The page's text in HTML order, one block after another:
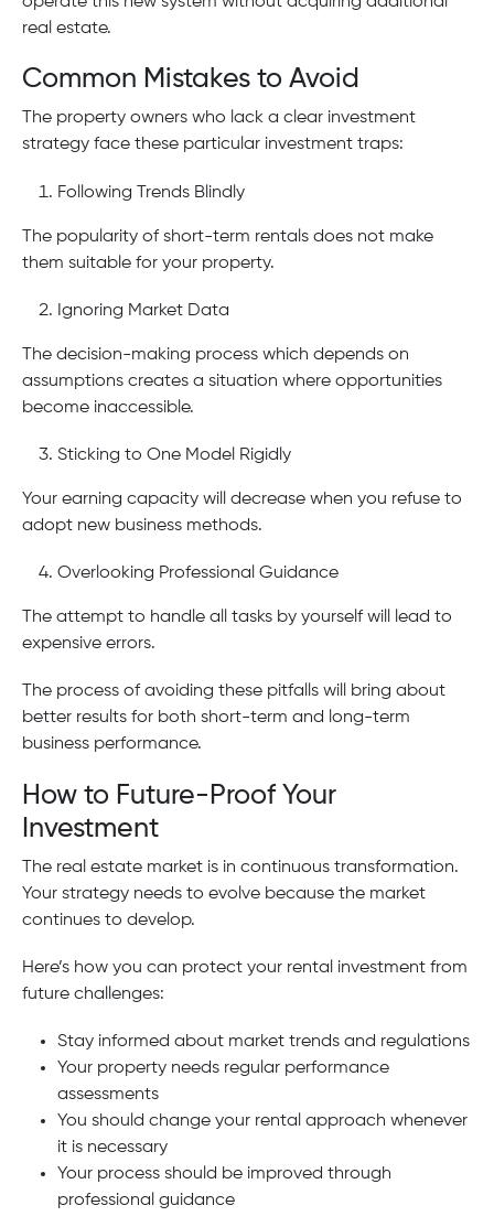
real estate.
Common Mistakes to Avoid
The property owners who lack a clear investment
strategy face these particular investment traps:
Following Trends Blindly
The popularity of short-term rentals does not make
them suitable for your property.
Ignoring Market Data
The decision-making process which depends on
assumptions creates a situation where opportunities
become inaccessible.
Sticking to One Model Rigidly
Your earning capacity will decrease when you refuse to
adopt new business methods.
Overlooking Professional Guidance
The attempt to handle all tasks by yourself will lead to
expensive errors.
The process of avoiding these pitfalls will bring about
better results for both short-term and long-term
business performance.
How to Future-Proof Your
Investment
The real estate market is in continuous transformation.
Your strategy needs to evolve because the market
continues to develop.
Here’s how you can protect your rental investment from
future challenges:
Stay informed about market trends and regulations
Your property needs regular performance
assessments
You should change your rental approach whenever
it is necessary
Your process should be improved through
professional guidance